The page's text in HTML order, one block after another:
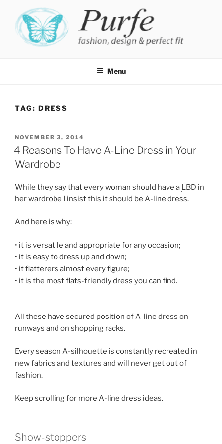
content
Menu
TAG: DRESS
POSTED
ON
NOVEMBER 3, 2014
4 Reasons To Have A-Line Dress in Your
Wardrobe
While they say that every woman should have a LBD in
her wardrobe I insist this it should be A-line dress.
And here is why:
• it is versatile and appropriate for any occasion;
• it is easy to dress up and down;
• it flatterers almost every figure;
• it is the most flats-friendly dress you can find.
All these have secured position of A-line dress on
runways and on shopping racks.
Every season A-silhouette is constantly recreated in
new fabrics and textures and will never get out of
fashion.
Keep scrolling for more A-line dress ideas.
Show-stoppers